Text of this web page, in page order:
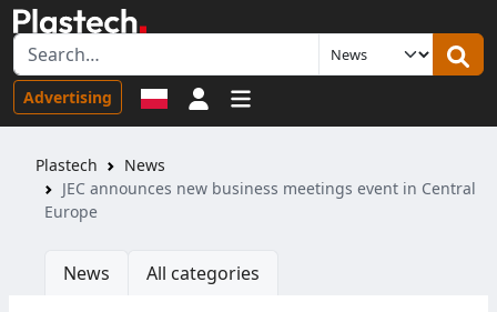
Advertising Sign in
Plastech
News
JEC announces new business meetings event in Central
Europe
News All categories